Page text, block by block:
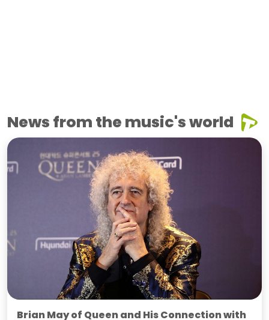
News from the music's world
Brian May of Queen and His Connection with